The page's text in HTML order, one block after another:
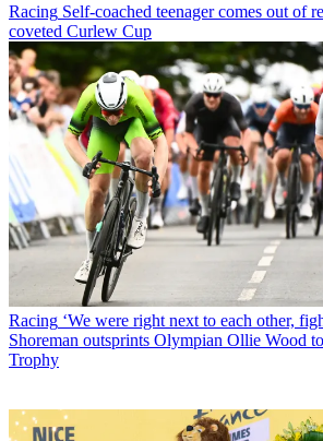
Racing Self-coached teenager comes out of
coveted Curlew Cup
Racing ‘We were right next to each other,
Shoreman outsprints Olympian Ollie Wood
Trophy